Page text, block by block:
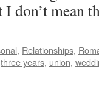
don’t mean
, Relationships,
three years, union,